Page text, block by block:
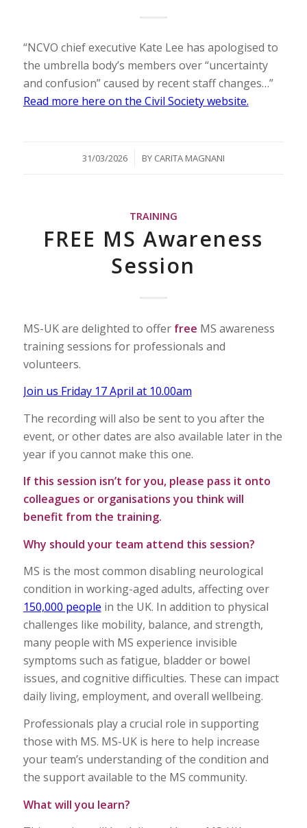
“NCVO chief executive Kate Lee has apologised to
the umbrella body’s members over “uncertainty
and confusion” caused by recent staff changes…”
Read more here on the Civil Society website.
31/03/2026
/ BY CARITA MAGNANI
TRAINING
FREE MS Awareness
Session
MS-UK are delighted to offer free MS awareness
training sessions for professionals and
volunteers.
Join us Friday 17 April at 10.00am
The recording will also be sent to you after the
event, or other dates are also available later in the
year if you cannot make this one.
If this session isn’t for you, please pass it onto
colleagues or organisations you think will
benefit from the training.
Why should your team attend this session?
MS is the most common disabling neurological
condition in working-aged adults, affecting over
150,000 people in the UK. In addition to physical
challenges like mobility, balance, and strength,
many people with MS experience invisible
symptoms such as fatigue, bladder or bowel
issues, and cognitive difficulties. These can impact
daily living, employment, and overall wellbeing.
Professionals play a crucial role in supporting
those with MS. MS-UK is here to help increase
your team’s understanding of the condition and
the support available to the MS community.
What will you learn?